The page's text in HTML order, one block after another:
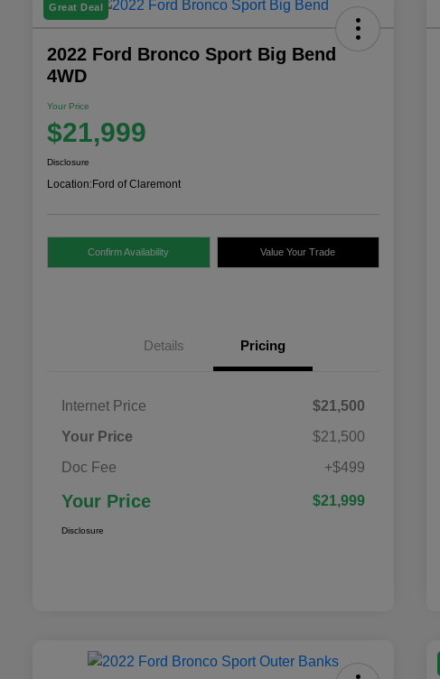
Great Deal
2022 Ford Bronco Sport Big Bend
4WD
Your Price
$21,999
Disclosure
Location:Ford of Claremont
Confirm Availability Value Your Trade
Details Pricing
Internet Price
$21,500
Your Price
$21,500
Doc Fee
+$499
Your Price $21,999
Disclosure